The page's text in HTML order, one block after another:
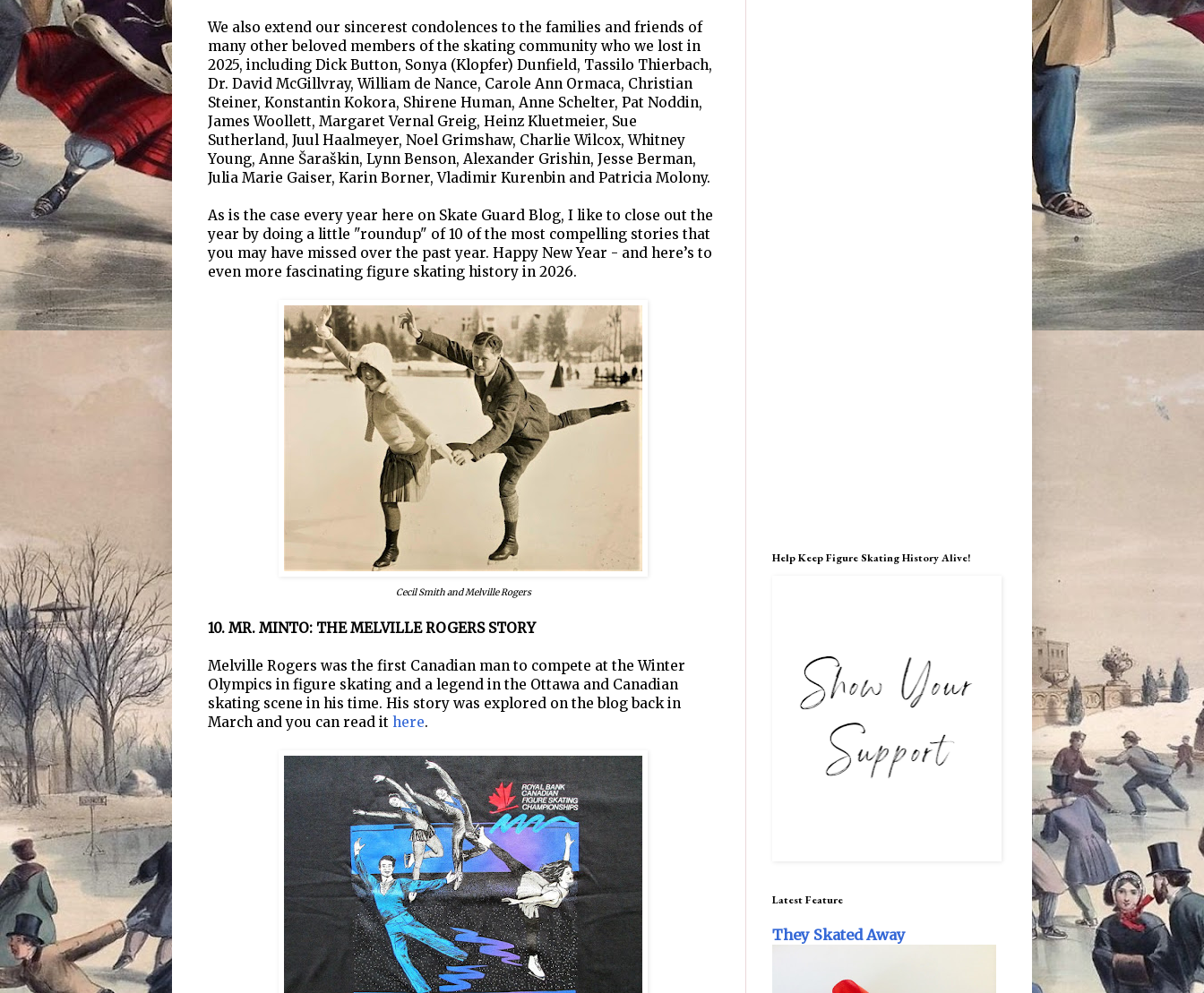
We also extend our sincerest condolences to the families and friends of
many other beloved members of the skating community who we lost in
2025, including Dick Button, Sonya (Klopfer) Dunfield, Tassilo Thierbach,
Dr. David McGillvray, William de Nance, Carole Ann Ormaca, Christian
Steiner, Konstantin Kokora, Shirene Human, Anne Schelter, Pat Noddin,
James Woollett, Margaret Vernal Greig, Heinz Kluetmeier, Sue
Sutherland, Juul Haalmeyer, Noel Grimshaw, Charlie Wilcox, Whitney
Young, Anne Šaraškin, Lynn Benson, Alexander Grishin, Jesse Berman,
Julia Marie Gaiser, Karin Borner, Vladimir Kurenbin and Patricia Molony.
As is the case every year here on Skate Guard Blog, I like to close out the
year by doing a little "roundup" of 10 of the most compelling stories that
you may have missed over the past year. Happy New Year - and here’s to
even more fascinating figure skating history in 2026.
Cecil Smith and Melville Rogers
10. MR. MINTO: THE MELVILLE ROGERS STORY
Melville Rogers was the first Canadian man to compete at the Winter
Olympics in figure skating and a legend in the Ottawa and Canadian
skating scene in his time. His story was explored on the blog back in
March and you can read it here.
Help Keep Figure Skating History Alive!
Latest Feature
They Skated Away